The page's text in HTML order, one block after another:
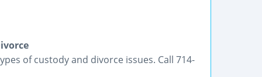
of custody and divorce issues. Call 714-